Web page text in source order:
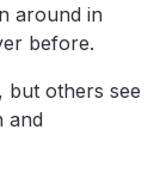
around in
before.
but others see
and